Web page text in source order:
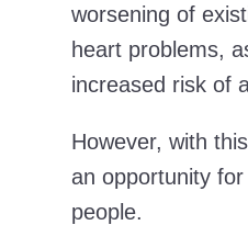
worsening of
heart problems,
increased risk of
However, with
an opportunity
people.